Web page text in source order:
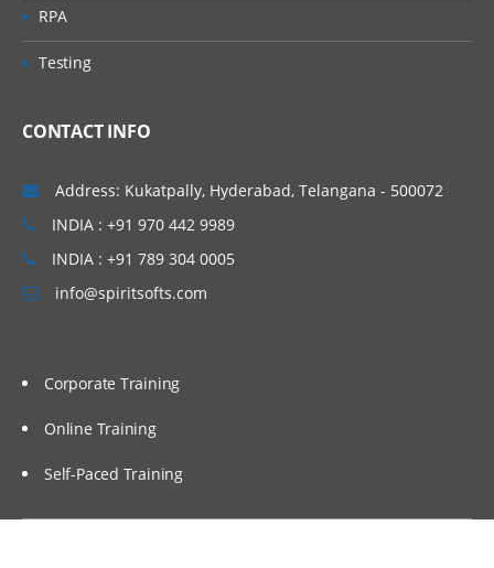
RPA
Testing
CONTACT INFO
Address: Kukatpally, Hyderabad, Telangana - 500072
INDIA : +91 970 442 9989
INDIA : +91 789 304 0005
info@spiritsofts.com
Corporate Training
Online Training
Self-Paced Training